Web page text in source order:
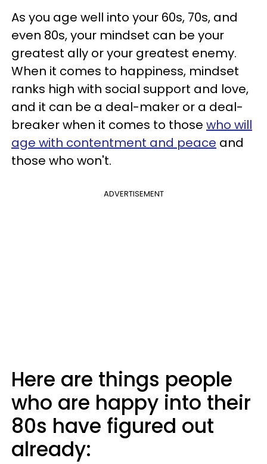
As you age well into your 60s, 70s, and
even 80s, your mindset can be your
greatest ally or your greatest enemy.
When it comes to happiness, mindset
ranks high with social support and love,
and it can be a deal-maker or a deal-
breaker when it comes to those who will
age with contentment and peace and
those who won't.
ADVERTISEMENT
Here are things people
who are happy into their
80s have figured out
already: